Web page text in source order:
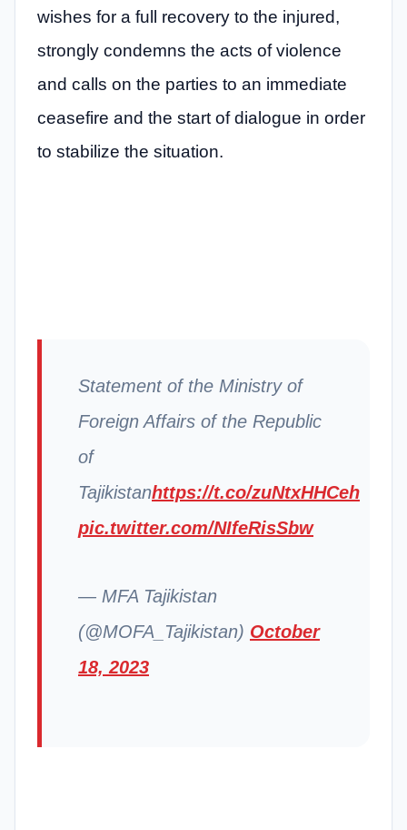
wishes for a full recovery to the injured,
strongly condemns the acts of violence
and calls on the parties to an immediate
ceasefire and the start of dialogue in order
to stabilize the situation.
Statement of the Ministry of
Foreign Affairs of the Republic
of
Tajikistanhttps://t.co/zuNtxHHCeh
pic.twitter.com/NIfeRisSbw
— MFA Tajikistan
(@MOFA_Tajikistan) October
18, 2023